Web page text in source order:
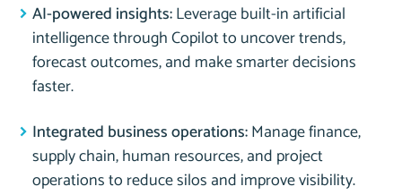
AI-powered insights:Leverage built-in artificial
intelligence through Copilot to uncover trends,
forecast outcomes, and make smarter decisions
faster.
Integrated business operations:Manage finance,
supply chain, human resources, and project
operations to reduce silos and improve visibility.